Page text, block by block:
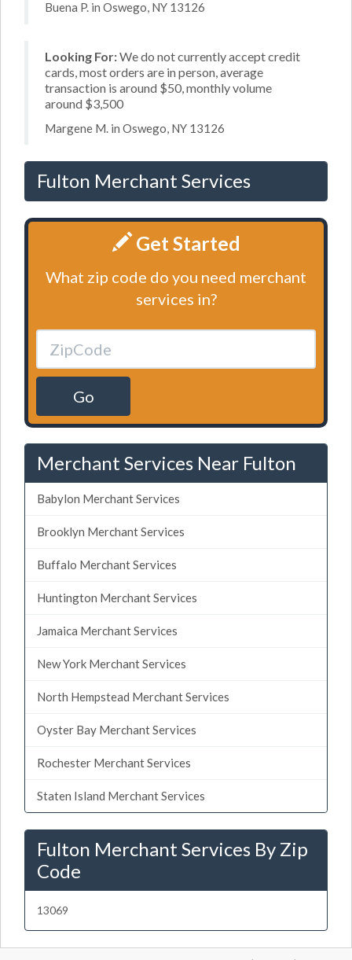
Buena P. in Oswego, NY 13126
Looking For:We do not currently accept credit
cards, most orders are in person, average
transaction is around $50, monthly volume
around $3,500
Margene M. in Oswego, NY 13126
Fulton Merchant Services
Get Started
What zip code do you need merchant
services in?
Go
Merchant Services Near Fulton
Babylon Merchant Services
Brooklyn Merchant Services
Buffalo Merchant Services
Huntington Merchant Services
Jamaica Merchant Services
New York Merchant Services
North Hempstead Merchant Services
Oyster Bay Merchant Services
Rochester Merchant Services
Staten Island Merchant Services
Fulton Merchant Services By Zip
Code
13069